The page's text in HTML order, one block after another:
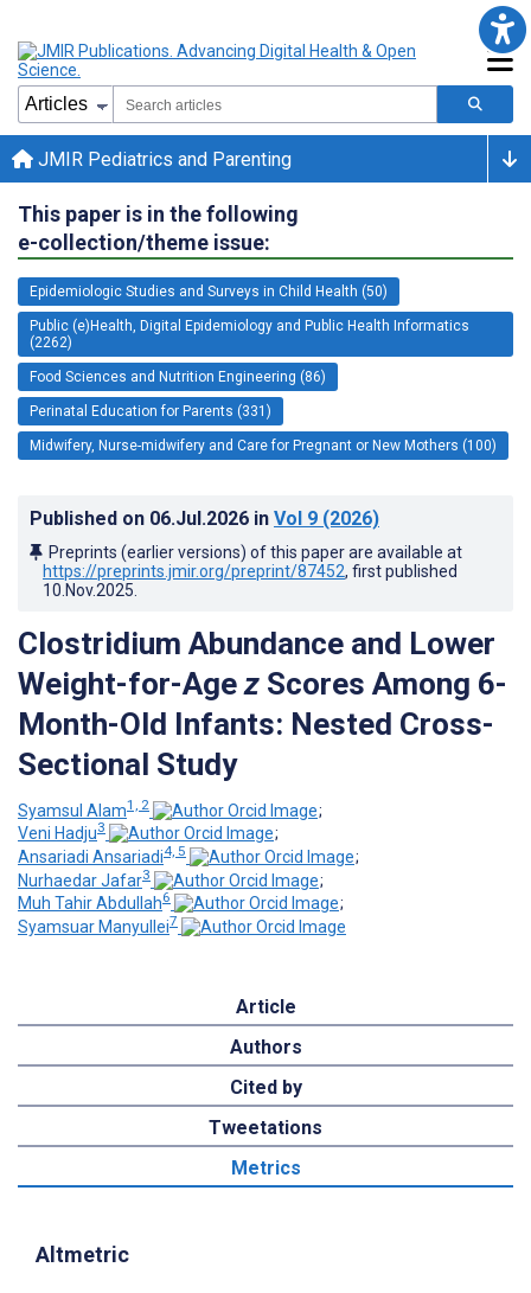
JMIR Pediatrics and Parenting
This paper is in the following
e-collection/theme issue:
Epidemiologic Studies and Surveys in Child Health (50)
Public (e)Health, Digital Epidemiology and Public Health Informatics
(2262)
Food Sciences and Nutrition Engineering (86)
Perinatal Education for Parents (331)
Midwifery, Nurse-midwifery and Care for Pregnant or New Mothers (100)
Published on 06.Jul.2026 in Vol 9 (2026)
Preprints (earlier versions) of this paper are available at
https://preprints.jmir.org/preprint/87452, first published
10.Nov.2025
Clostridium Abundance and Lower
Weight-for-Agez Scores Among 6-
Month-Old Infants: Nested Cross-
Sectional Study
Syamsul Alam1, 2
;
Veni Hadju3
;
Ansariadi Ansariadi4, 5
;
Nurhaedar Jafar3
;
Muh Tahir Abdullah6
;
Syamsuar Manyullei7
Article
Authors
Cited by
Tweetations
Metrics
Altmetric